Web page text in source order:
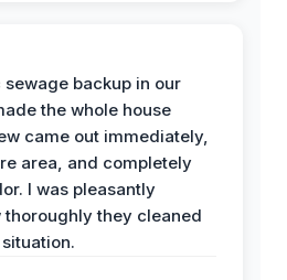
backup in our
the whole house
came out immediately,
area, and completely
I was pleasantly
thoroughly they cleaned